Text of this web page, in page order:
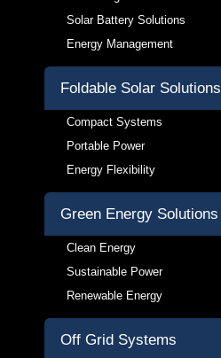
Solar Battery Solutions
Energy Management
Foldable Solar Solutions
Compact Systems
Portable Power
Energy Flexibility
Green Energy Solutions
Clean Energy
Sustainable Power
Renewable Energy
Off Grid Systems